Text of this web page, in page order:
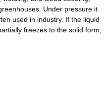
Under pressure it
used in industry. If the liquid
freezes to the solid form,